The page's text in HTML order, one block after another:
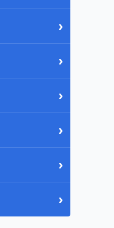
›
›
›
›
›
›